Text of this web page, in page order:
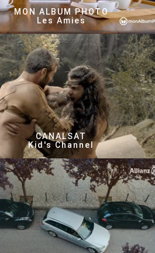
MON ALBUM PHOTO
Les Amies
CANALSAT
Kid's Channel